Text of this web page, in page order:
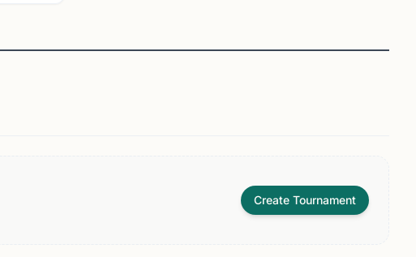
Create Tournament